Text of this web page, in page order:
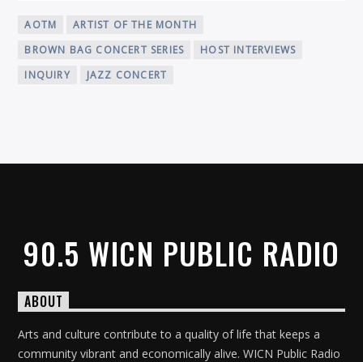
AOTM
ARTIST OF THE MONTH
BROWN BAG CONCERT SERIES
HOST INTERVIEWS
INQUIRY
JAZZ CONCERT
90.5 WICN PUBLIC RADIO
ABOUT
Arts and culture contribute to a quality of life that keeps a
community vibrant and economically alive. WICN Public Radio